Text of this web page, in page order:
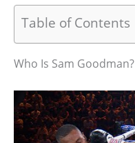
Table of Contents
Who Is Sam Goodman?